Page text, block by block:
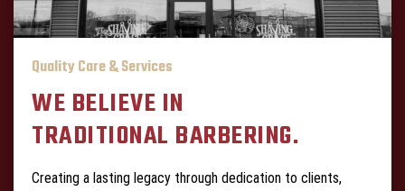
Quality Care & Services
WE BELIEVE IN
TRADITIONAL BARBERING.
Creating a lasting legacy through dedication to clients,